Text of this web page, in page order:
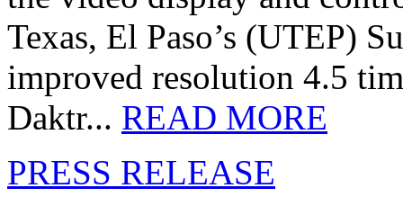
Texas, El Paso’s (UTEP)
improved resolution 4.5
Daktr... READ MORE
PRESS RELEASE